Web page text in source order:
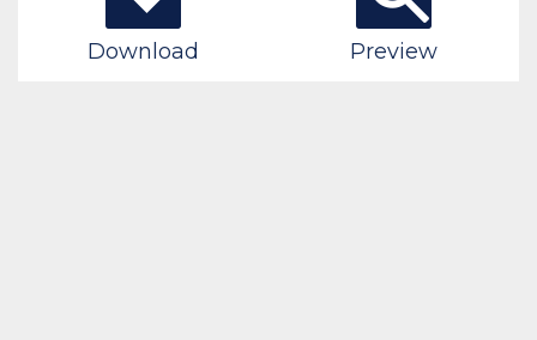
Download Preview